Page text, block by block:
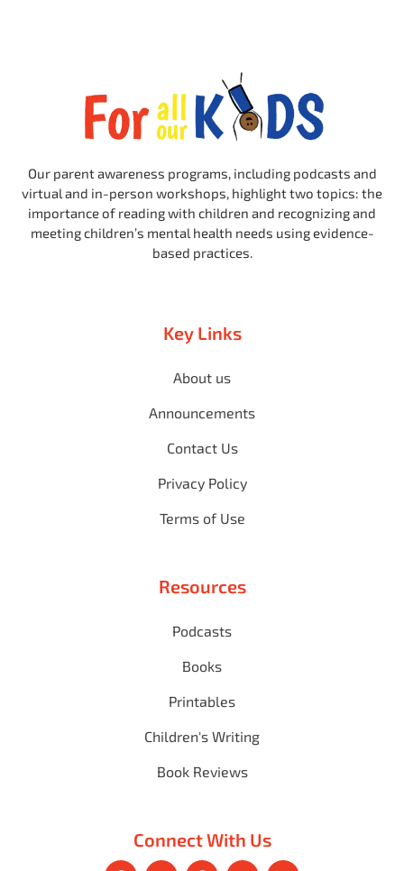
Our parent awareness programs, including podcasts and
virtual and in-person workshops, highlight two topics: the
importance of reading with children and recognizing and
meeting children’s mental health needs using evidence-
based practices.
Key Links
About us
Announcements
Contact Us
Privacy Policy
Terms of Use
Resources
Podcasts
Books
Printables
Children's Writing
Book Reviews
Connect With Us